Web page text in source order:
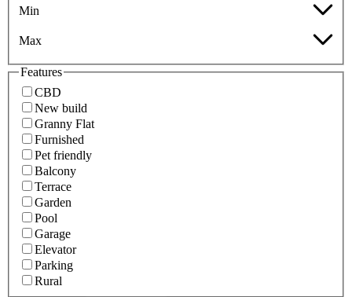
Min
Max
Features
CBD
New build
Granny Flat
Furnished
Pet friendly
Balcony
Terrace
Garden
Pool
Garage
Elevator
Parking
Rural